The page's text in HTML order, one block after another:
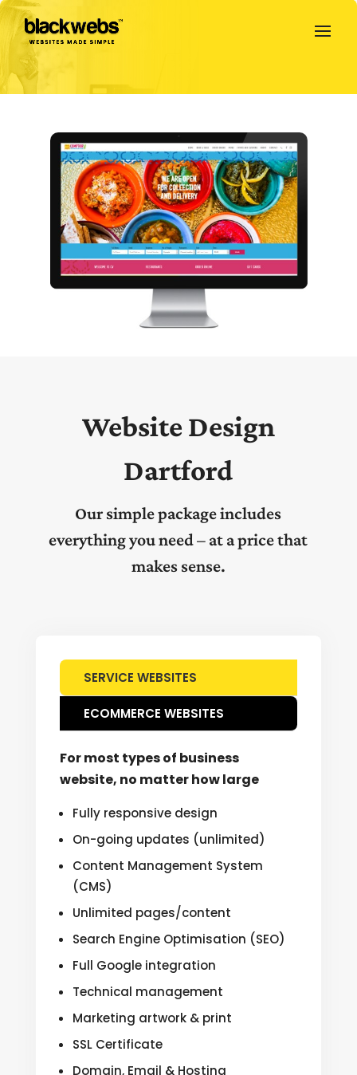
Website Design
Dartford
Our simple package includes
everything you need – at a price that
makes sense.
SERVICE WEBSITES
ECOMMERCE WEBSITES
For most types of business
website, no matter how large
Fully responsive design
On-going updates (unlimited)
Content Management System
(CMS)
Unlimited pages/content
Search Engine Optimisation (SEO)
Full Google integration
Technical management
Marketing artwork & print
SSL Certificate
Domain, Email & Hosting